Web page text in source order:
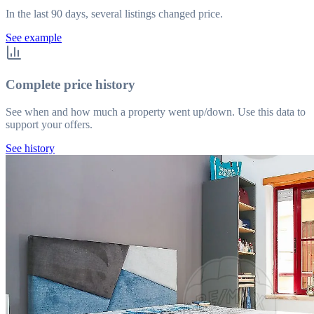
In the last 90 days, several listings changed price.
See example
Complete price history
See when and how much a property went up/down. Use this data to
support your offers.
See history